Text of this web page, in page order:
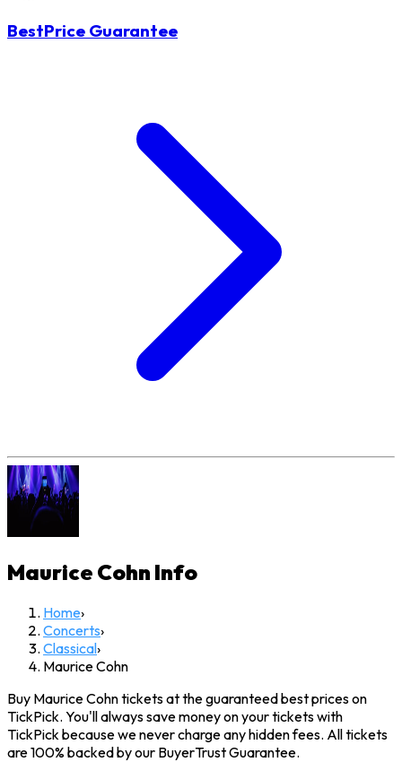
BestPrice Guarantee
Maurice Cohn Info
Home›
Concerts›
Classical›
Maurice Cohn
Buy Maurice Cohn tickets at the guaranteed best prices on
TickPick. You'll always save money on your tickets with
TickPick because we never charge any hidden fees. All tickets
are 100% backed by our BuyerTrust Guarantee.